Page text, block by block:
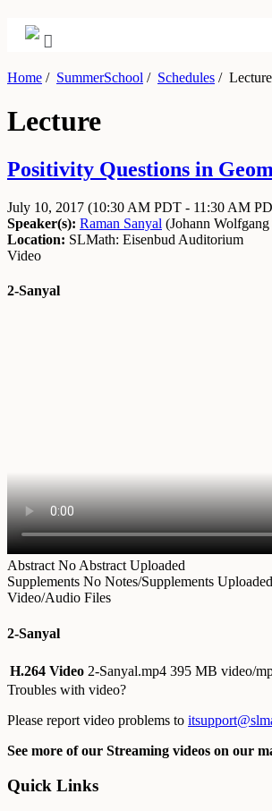
Home / SummerSchool / Schedules /Lecture
Lecture
Positivity Questions in
July 10, 2017 (10:30 AM PDT - 11:30 AM
Speaker(s): Raman Sanyal (Johann
Location: SLMath: Eisenbud Auditorium
Video
2-Sanyal
Abstract No Abstract Uploaded
Supplements No Notes/Supplements Uploaded
Video/Audio Files
2-Sanyal
H.264 Video 2-Sanyal.mp4 395 MB video/
Troubles with video?
Please report video problems to
See more of our Streaming videos on our
Quick Links